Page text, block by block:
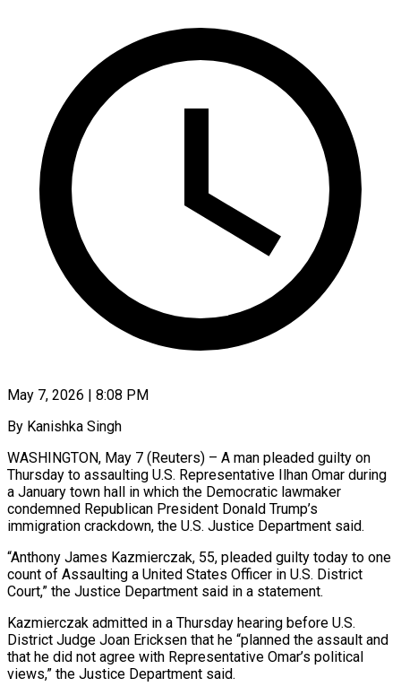
May 7, 2026 | 8:08 PM
By Kanishka Singh
WASHINGTON, May 7 (Reuters) – A man pleaded guilty on
Thursday to assaulting U.S. Representative Ilhan Omar during
a January town hall in which the Democratic lawmaker ​
condemned Republican President Donald Trump’s
immigration crackdown, the U.S. ‌Justice Department said.
“Anthony James Kazmierczak, 55, pleaded guilty today to one
count of Assaulting a United States Officer in U.S. District
Court,” the Justice Department said in a statement.
Kazmierczak admitted in a Thursday hearing before U.S.
District Judge ‌Joan ​Ericksen that he “planned the assault and
that ⁠he did not agree ⁠with Representative Omar’s political
views,” the Justice Department said.